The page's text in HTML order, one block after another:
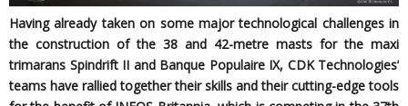
Having already taken on some major technological challenges in
the construction of the 38 and 42-metre masts for the maxi
trimarans Spindrift II and Banque Populaire IX, CDK Technologies’
teams have rallied together their skills and their cutting-edge tools